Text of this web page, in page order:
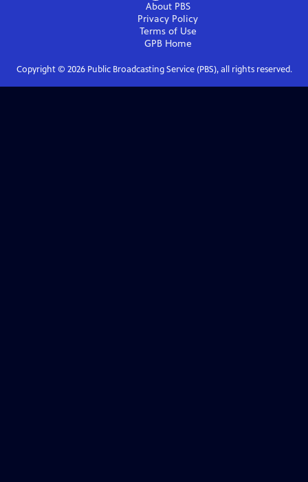
About PBS
Privacy Policy
Terms of Use
GPBHome
Copyright © 2026Public Broadcasting Service (PBS), all rights reserved.